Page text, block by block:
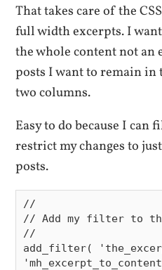
That takes care of the
full width excerpts. I
the whole content not an
posts I want to remain
two columns.
Easy to do because I can
restrict my changes to
posts.
//
// Add my filter to
//
add_filter(